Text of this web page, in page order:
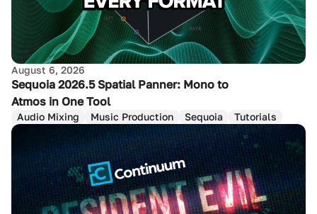
August 6, 2026
Sequoia 2026.5 Spatial Panner: Mono to
Atmos in One Tool
Audio Mixing Music Production Sequoia Tutorials